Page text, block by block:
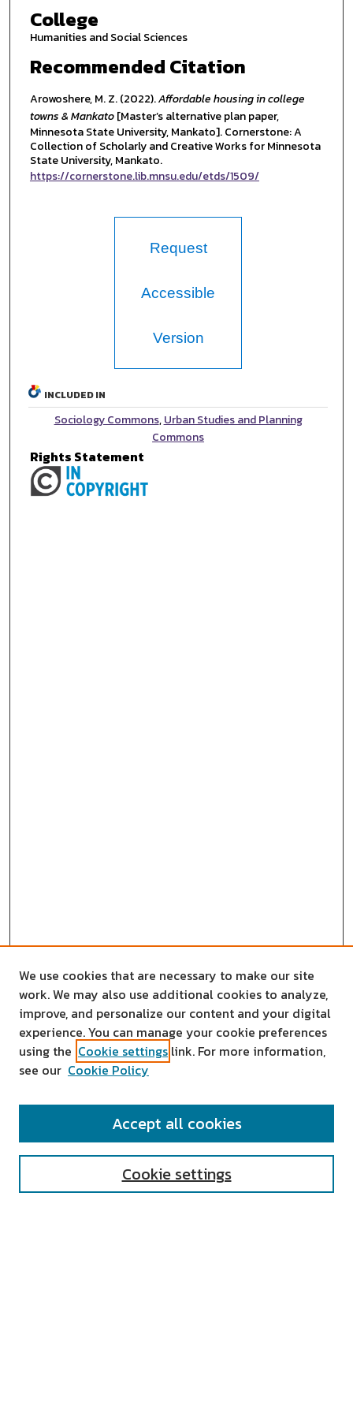
College
Humanities and Social Sciences
Recommended Citation
Arowoshere, M. Z. (2022).Affordable housing in college
towns & Mankato[Master’s alternative plan paper,
Minnesota State University, Mankato]. Cornerstone: A
Collection of Scholarly and Creative Works for Minnesota
State University, Mankato.
https://cornerstone.lib.mnsu.edu/etds/1509/
Request
Accessible
Version
INCLUDED IN
Sociology Commons,Urban Studies and Planning
Commons
Rights Statement
SEARCH
We use cookies that are necessary to make our site
work. We may also use additional cookies to analyze,
improve, and personalize our content and your digital
experience. You can manage your cookie preferences
using the Cookie settings link. For more information,
see our Cookie Policy
Cookie settings
Accept all cookies